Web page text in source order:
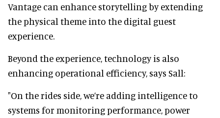
Vantage can enhance storytelling by extending
the physical theme into the digital guest
experience.
Beyond the experience, technology is also
enhancing operational efficiency, says Sall:
"On the rides side, we’re adding intelligence to
systems for monitoring performance, power